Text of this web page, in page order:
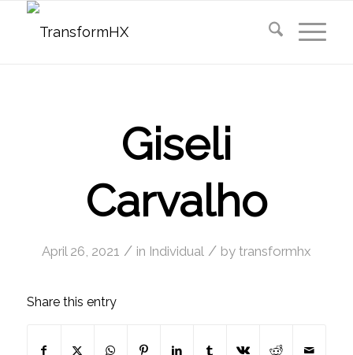
Giseli
Carvalho
April 26, 2021 / in Individual / bytransformhx
Share this entry